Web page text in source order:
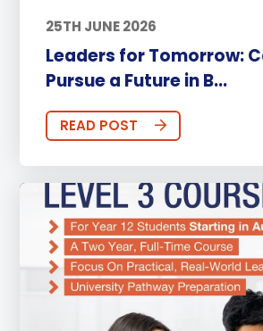
25TH JUNE 2026
Leaders for Tomorrow:
Pursue a Future in B...
READ POST